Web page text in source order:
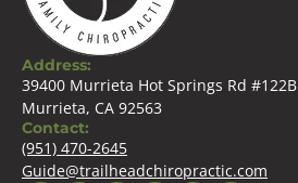
Address:
39400 Murrieta Hot Springs Rd #122B
Murrieta, CA 92563
Contact:
(951) 470-2645
Guide@trailheadchiropractic.com